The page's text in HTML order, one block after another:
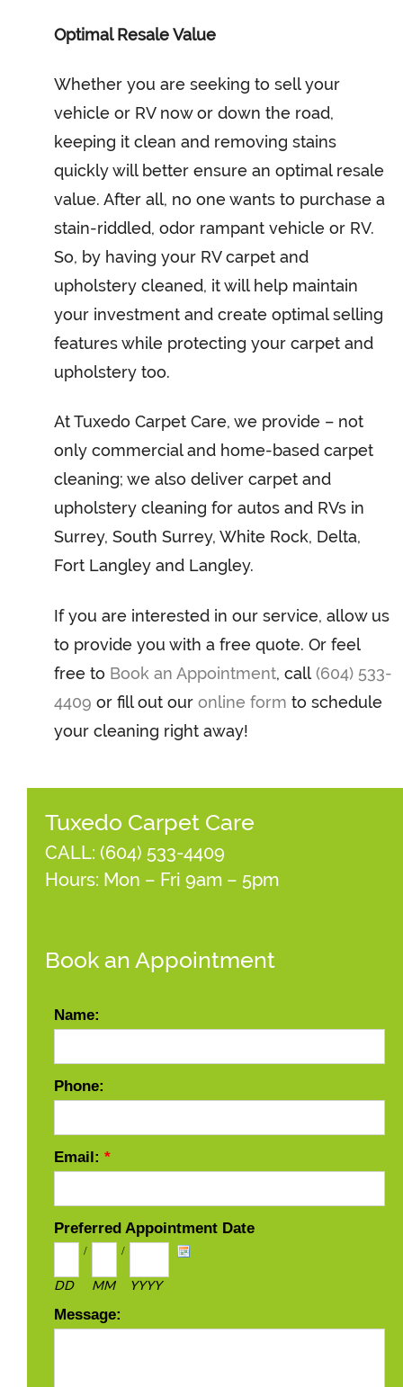
Optimal Resale Value
Whether you are seeking to sell your
vehicle or RV now or down the road,
keeping it clean and removing stains
quickly will better ensure an optimal resale
value. After all, no one wants to purchase a
stain-riddled, odor rampant vehicle or RV.
So, by having your RV carpet and
upholstery cleaned, it will help maintain
your investment and create optimal selling
features while protecting your carpet and
upholstery too.
At Tuxedo Carpet Care, we provide – not
only commercial and home-based carpet
cleaning; we also deliver carpet and
upholstery cleaning for autos and RVs in
Surrey, South Surrey, White Rock, Delta,
Fort Langley and Langley.
If you are interested in our service, allow us
to provide you with a free quote. Or feel
free to Book an Appointment, call (604) 533-
4409 or fill out our online form to schedule
your cleaning right away!
Tuxedo Carpet Care
CALL: (604) 533-4409
Hours: Mon – Fri 9am – 5pm
Book an Appointment